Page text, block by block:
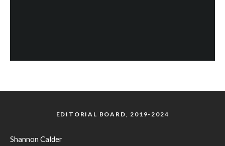
EDITORIAL BOARD, 2019-2024
Shannon Calder